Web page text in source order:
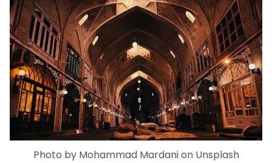
Photo by Mohammad Mardanion Unsplash